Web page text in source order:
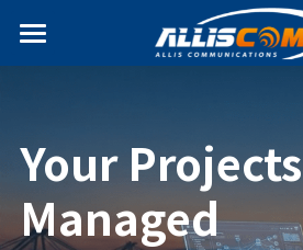
Home
Products
Antenna
Services
Your
Managed